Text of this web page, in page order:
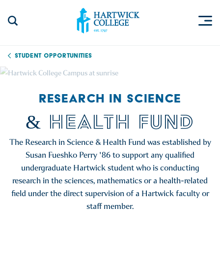
Student Opportunities
RESEARCH IN SCIENCE
& HEALTH FUND
The Research in Science & Health Fund was established by
Susan Fueshko Perry '86 to support any qualified
undergraduate Hartwick student who is conducting
research in the sciences, mathematics or a health-related
field under the direct supervision of a Hartwick faculty or
staff member.